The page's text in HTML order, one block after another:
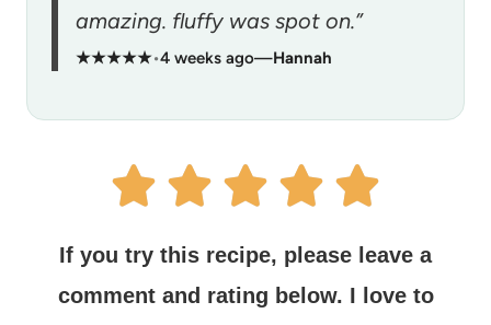
amazing. fluffy was spot on.”
★★★★★•4 weeks ago—Hannah
If you try this recipe, please leave a
comment and rating below. I love to